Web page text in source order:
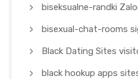
biseksualne-randki
bisexual-chat-rooms
Black Dating Sites
black hookup apps